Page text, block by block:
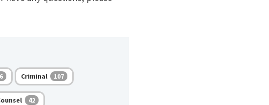
Criminal 107
42